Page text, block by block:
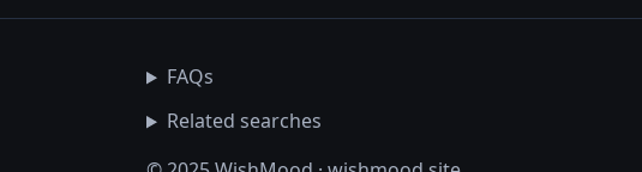
FAQs
Related searches